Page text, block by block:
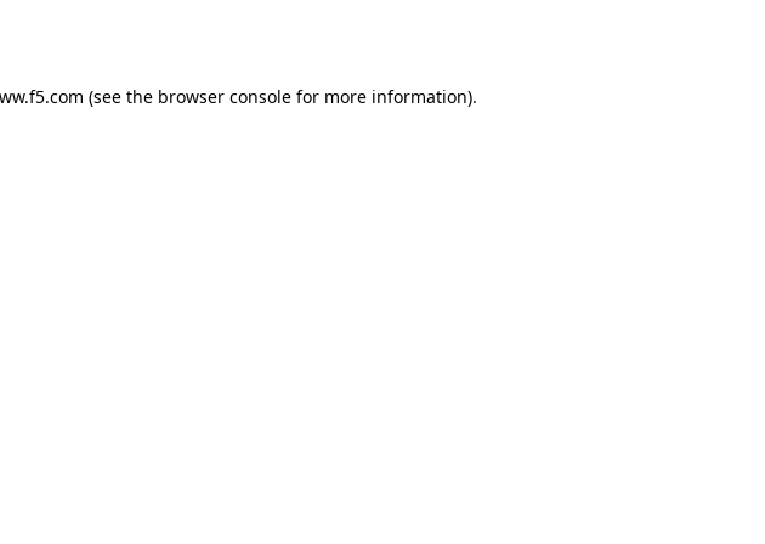
(see the browser consolefor more information).